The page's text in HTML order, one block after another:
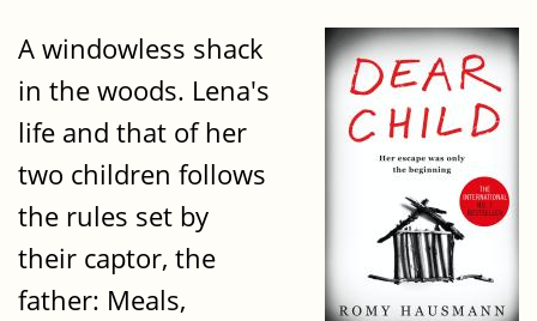
A windowless shack
in the woods. Lena's
life and that of her
two children follows
the rules set by
their captor, the
father: Meals,